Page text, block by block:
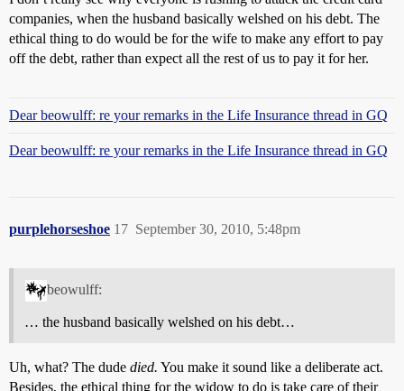
companies, when the husband basically welshed on his debt. The
ethical thing to do would be for the wife to make any effort to pay
off the debt, rather than expect all the rest of us to pay it for her.
Dear beowulff: re your remarks in the Life Insurance thread in GQ
Dear beowulff: re your remarks in the Life Insurance thread in GQ
purplehorseshoe September 30, 2010, 5:48pm
17
beowulff:
… the husband basically welshed on his debt…
Uh, what? The dude died. You make it sound like a deliberate act.
Besides, the ethical thing for the widow to do is take care of their